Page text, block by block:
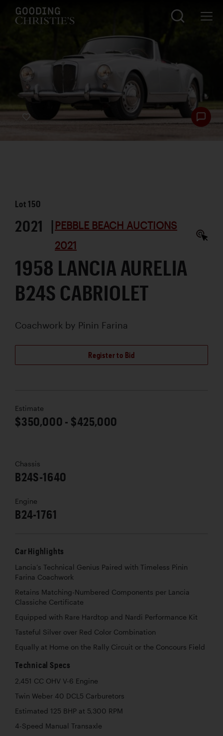
Lot150
2021 | PEBBLE BEACH AUCTIONS
2021
1958 LANCIA AURELIA
B24S CABRIOLET
Coachwork by Pinin Farina
Register to Bid
Estimate
$350,000 - $425,000
Chassis
B24S-1640
Engine
B24-1761
Car Highlights
Lancia’s Technical Genius Paired with Timeless Pinin
Farina Coachwork
Retains Matching-Numbered Components per Lancia
Classiche Certificate
Equipped with Rare Hardtop and Nardi Performance Kit
Tasteful Silver over Red Color Combination
Equally at Home on the Rally Circuit or the Concours Field
Technical Specs
2,451 CC OHV V-6 Engine
Twin Weber 40 DCL5 Carburetors
Estimated 125 BHP at 5,300 RPM
4-Speed Manual Transaxle